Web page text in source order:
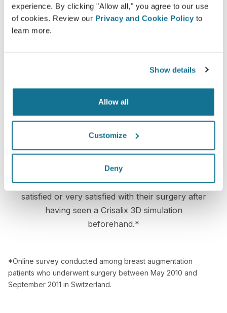
experience. By clicking "Allow all," you agree to our use
of cookies. Review our Privacy and Cookie Policy to
learn more.
Show details
Allow all
Customize
Deny
on a 3D simulation of their own body.
Being involved in the decision process helps
patients make the right choice.
Satisfied
100% of the women said they were either
satisfied or very satisfied with their surgery after
having seen a Crisalix 3D simulation
beforehand.*
*Online survey conducted among breast augmentation
patients who underwent surgery between May 2010 and
September 2011 in Switzerland.